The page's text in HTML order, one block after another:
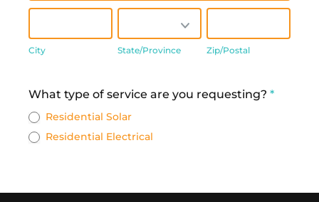
City State/Province Zip/Postal
What type of service are you requesting? *
Residential Solar
Residential Electrical